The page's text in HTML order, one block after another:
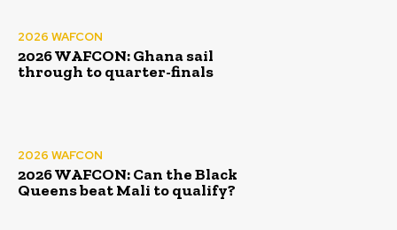
2026 WAFCON
2026 WAFCON: Ghana sail
through to quarter-finals
2026 WAFCON
2026 WAFCON: Can the Black
Queens beat Mali to qualify?